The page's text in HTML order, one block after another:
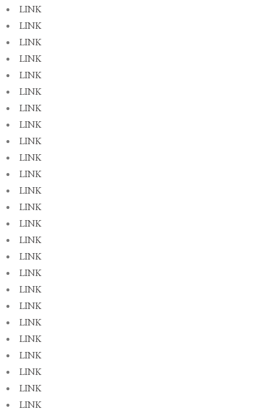
LINK
LINK
LINK
LINK
LINK
LINK
LINK
LINK
LINK
LINK
LINK
LINK
LINK
LINK
LINK
LINK
LINK
LINK
LINK
LINK
LINK
LINK
LINK
LINK
LINK